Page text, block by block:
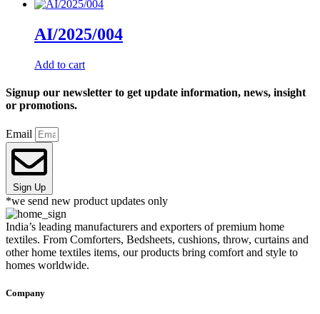
AI/2025/004
Add to cart
Signup our newsletter to get update information, news, insight
or promotions.
Email
Sign Up
*we send new product updates only
India’s leading manufacturers and exporters of premium home
textiles. From Comforters, Bedsheets, cushions, throw, curtains and
other home textiles items, our products bring comfort and style to
homes worldwide.
Company